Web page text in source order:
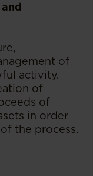
of
activity.
of
of
in order
the process.